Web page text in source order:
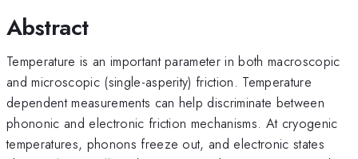
Abstract
Temperature is an important parameter in both macroscopic
and microscopic (single-asperity) friction. Temperature
dependent measurements can help discriminate between
phononic and electronic friction mechanisms. At cryogenic
temperatures, phonons freeze out, and electronic states